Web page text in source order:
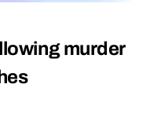
murder